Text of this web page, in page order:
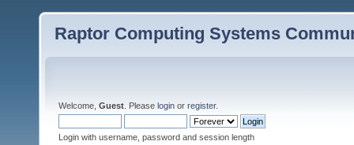
Raptor Computing Systems
Welcome, Guest . Please login or register.
Login with username, password and session length